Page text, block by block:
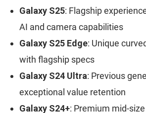
Galaxy S25: Flagship
AI and camera capabilities
Galaxy S25 Edge: Unique
with flagship specs
Galaxy S24 Ultra: Previous
exceptional value retention
Galaxy S24+: Premium mid-